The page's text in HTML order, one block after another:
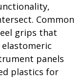
Common
grips that
panels
plastics for